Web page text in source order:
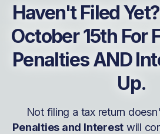
Haven't Filed
October 15th For
Penalties AND
Up.
Not filing a tax return
Penalties and Interest will